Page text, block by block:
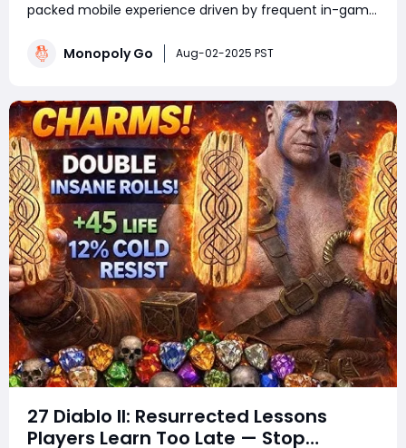
packed mobile experience driven by frequent in-game
player or a sticker-collecting enthusiast, staying on top
Monopoly Go Aug-02-2025 PST
27 Diablo II: Resurrected Lessons
Players Learn Too Late — Stop